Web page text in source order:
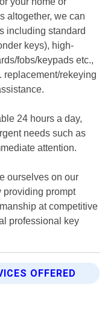
altogether, we can
including standard
keys), high-
fobs/keypads etc.,
replacement/rekeying
24 hours a day,
needs such as
attention.
ourselves on our
providing prompt
at competitive
professional key
OFFERED